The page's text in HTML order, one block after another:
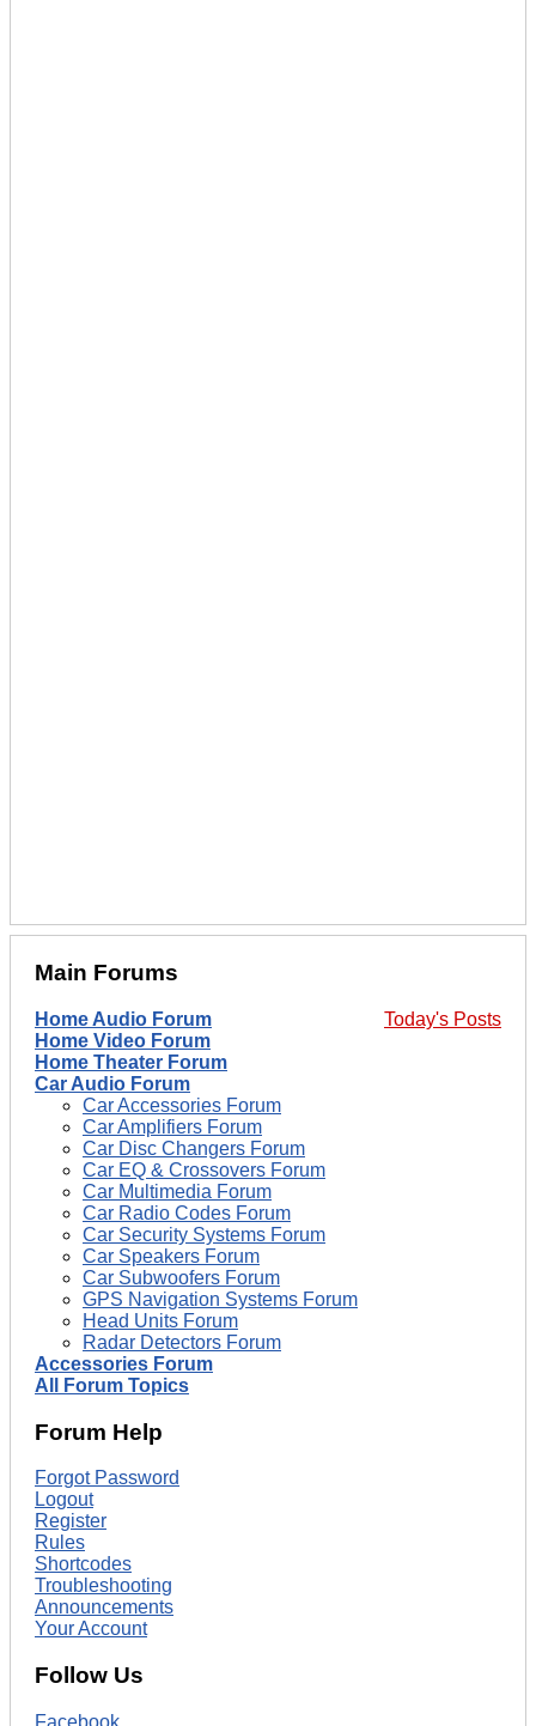
Main Forums
Today's Posts
Home Audio Forum
Home Video Forum
Home Theater Forum
Car Audio Forum
Car Accessories Forum
Car Amplifiers Forum
Car Disc Changers Forum
Car EQ & Crossovers Forum
Car Multimedia Forum
Car Radio Codes Forum
Car Security Systems Forum
Car Speakers Forum
Car Subwoofers Forum
GPS Navigation Systems Forum
Head Units Forum
Radar Detectors Forum
Accessories Forum
All Forum Topics
Forum Help
Forgot Password
Logout
Register
Rules
Shortcodes
Troubleshooting
Announcements
Your Account
Follow Us
Facebook